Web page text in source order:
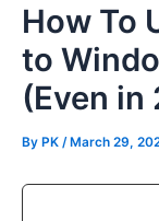
How To
to
(Even in
By PK / March 29,